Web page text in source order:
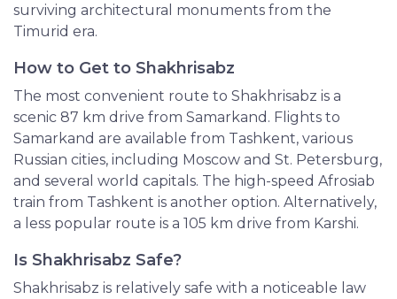
surviving architectural monuments from the
Timurid era.
How to Get to Shakhrisabz
The most convenient route to Shakhrisabz is a
scenic 87 km drive from Samarkand. Flights to
Samarkand are available from Tashkent, various
Russian cities, including Moscow and St. Petersburg,
and several world capitals. The high-speed Afrosiab
train from Tashkent is another option. Alternatively,
a less popular route is a 105 km drive from Karshi.
Is Shakhrisabz Safe?
Shakhrisabz is relatively safe with a noticeable law